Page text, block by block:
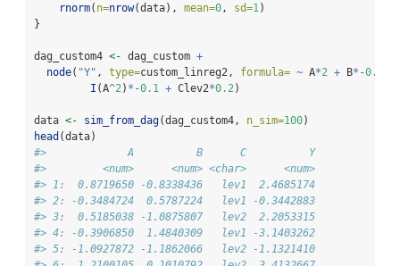
rnorm( n=nrow(data), mean=0, sd=1)
}
dag_custom4 <- dag_custom +
node( "Y" , type=custom_linreg2, formula= ~ A*2 + B*-0.4
I (A^2) *-0.1 + Clev2*0.2)
data <- sim_from_dag(dag_custom4, n_sim=100)
head (data)
#>             A          B      C          Y
#>         <num>      <num> <char>      <num>
#> 1:  0.8719650 -0.8338436   lev1  2.4685174
#> 2: -0.3484724  0.5787224   lev1 -0.3442883
#> 3:  0.5185038 -1.0875807   lev2  2.2053315
#> 4: -0.3906850  1.4840309   lev1 -3.1403262
#> 5: -1.0927872 -1.1862066   lev2 -1.1321410